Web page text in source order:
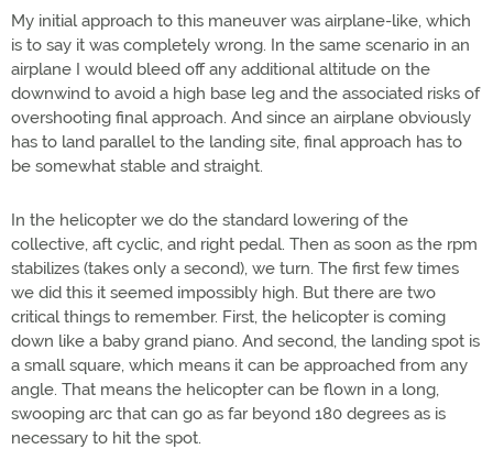
My initial approach to this maneuver was airplane-like, which
is to say it was completely wrong. In the same scenario in an
airplane I would bleed off any additional altitude on the
downwind to avoid a high base leg and the associated risks of
overshooting final approach. And since an airplane obviously
has to land parallel to the landing site, final approach has to
be somewhat stable and straight.
In the helicopter we do the standard lowering of the
collective, aft cyclic, and right pedal. Then as soon as the rpm
stabilizes (takes only a second), we turn. The first few times
we did this it seemed impossibly high. But there are two
critical things to remember. First, the helicopter is coming
down like a baby grand piano. And second, the landing spot is
a small square, which means it can be approached from any
angle. That means the helicopter can be flown in a long,
swooping arc that can go as far beyond 180 degrees as is
necessary to hit the spot.